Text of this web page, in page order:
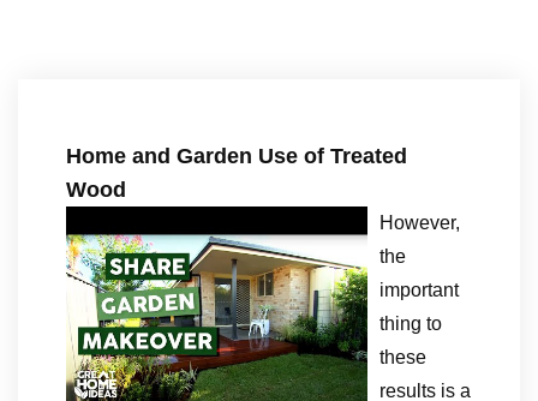
Home and Garden Use of Treated
Wood
However,
the
important
thing to
these
results is a